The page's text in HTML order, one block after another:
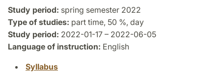
Study period: spring semester 2022
Type of studies: part time, 50 %, day
Study period: 2022-01-17 – 2022-06-05
Language of instruction: English
Syllabus